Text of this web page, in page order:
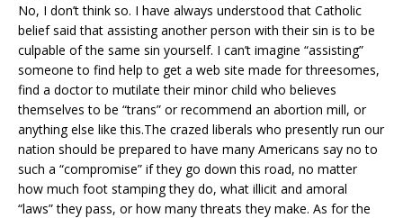
No, I don’t think so. I have always understood that Catholic
belief said that assisting another person with their sin is to be
culpable of the same sin yourself. I can’t imagine “assisting”
someone to find help to get a web site made for threesomes,
find a doctor to mutilate their minor child who believes
themselves to be “trans” or recommend an abortion mill, or
anything else like this.The crazed liberals who presently run our
nation should be prepared to have many Americans say no to
such a “compromise” if they go down this road, no matter
how much foot stamping they do, what illicit and amoral
“laws” they pass, or how many threats they make. As for the